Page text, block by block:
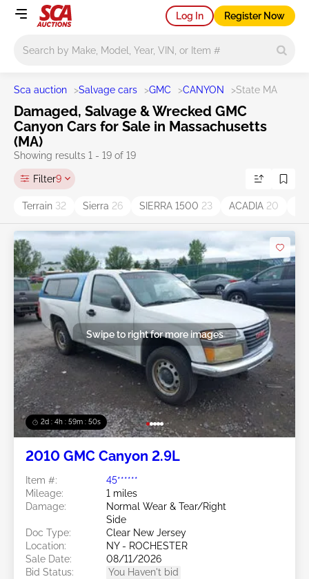
Log In Register Now
Sca auction >Salvage cars >GMC >CANYON >State MA
Damaged, Salvage & Wrecked GMC
Canyon Cars for Sale in Massachusetts
(MA)
Showing results 1 - 19 of 19
Filter9
Terrain 32 Sierra 26 SIERRA 1500 23 ACADIA 20
2d : 4h : 59m : 48s
Swipe to right for more images
2010 GMC Canyon 2.9L
Item #:
45******
Mileage:
1 miles
Damage:
Normal Wear & Tear/Right
Side
Doc Type:
Clear New Jersey
Location:
NY - ROCHESTER
Sale Date:
08/11/2026
Bid Status:
You Haven't bid